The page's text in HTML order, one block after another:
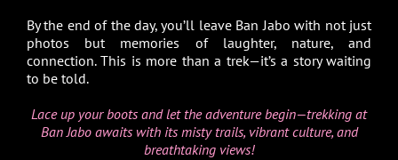
By the end of the day, you’ll leave Ban Jabo with not just
photos but memories of laughter, nature, and
connection. This is more than a trek—it’s a story waiting
to be told.
Lace up your boots and let the adventure begin—trekking at
Ban Jabo awaits with its misty trails, vibrant culture, and
breathtaking views!